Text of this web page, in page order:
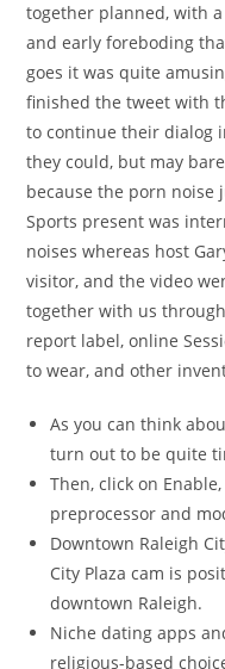
together planned, with
and early foreboding
goes it was quite
finished the tweet with
to continue their dialog
they could, but may
because the porn noise
Sports present was
noises whereas host
visitor, and the video
together with us
report label, online
to wear, and other
As you can think
turn out to be quite
Then, click on
preprocessor and
Downtown Raleigh
City Plaza cam is
downtown Raleigh.
Niche dating apps
religious-based